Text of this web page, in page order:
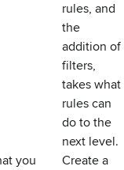
rules, and
the
addition of
filters,
takes what
rules can
do to the
next level.
you
Create a